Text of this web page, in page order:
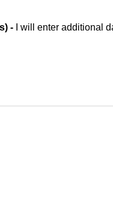
-
I will enter additional